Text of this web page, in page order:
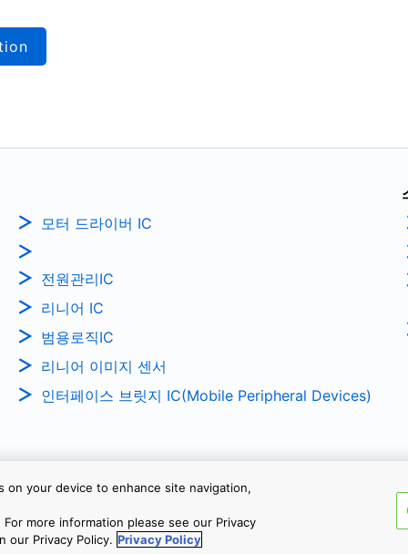
모터 드라이버 IC
전원관리IC
리니어 IC
범용로직IC
리니어 이미지 센서
인터페이스 브릿지 IC(Mobile Peripheral Devices)
Copyright © 2026 TOSHIBA
on your device to enhance site navigation,
more information please see our Privacy
our Privacy Policy. Privacy Policy